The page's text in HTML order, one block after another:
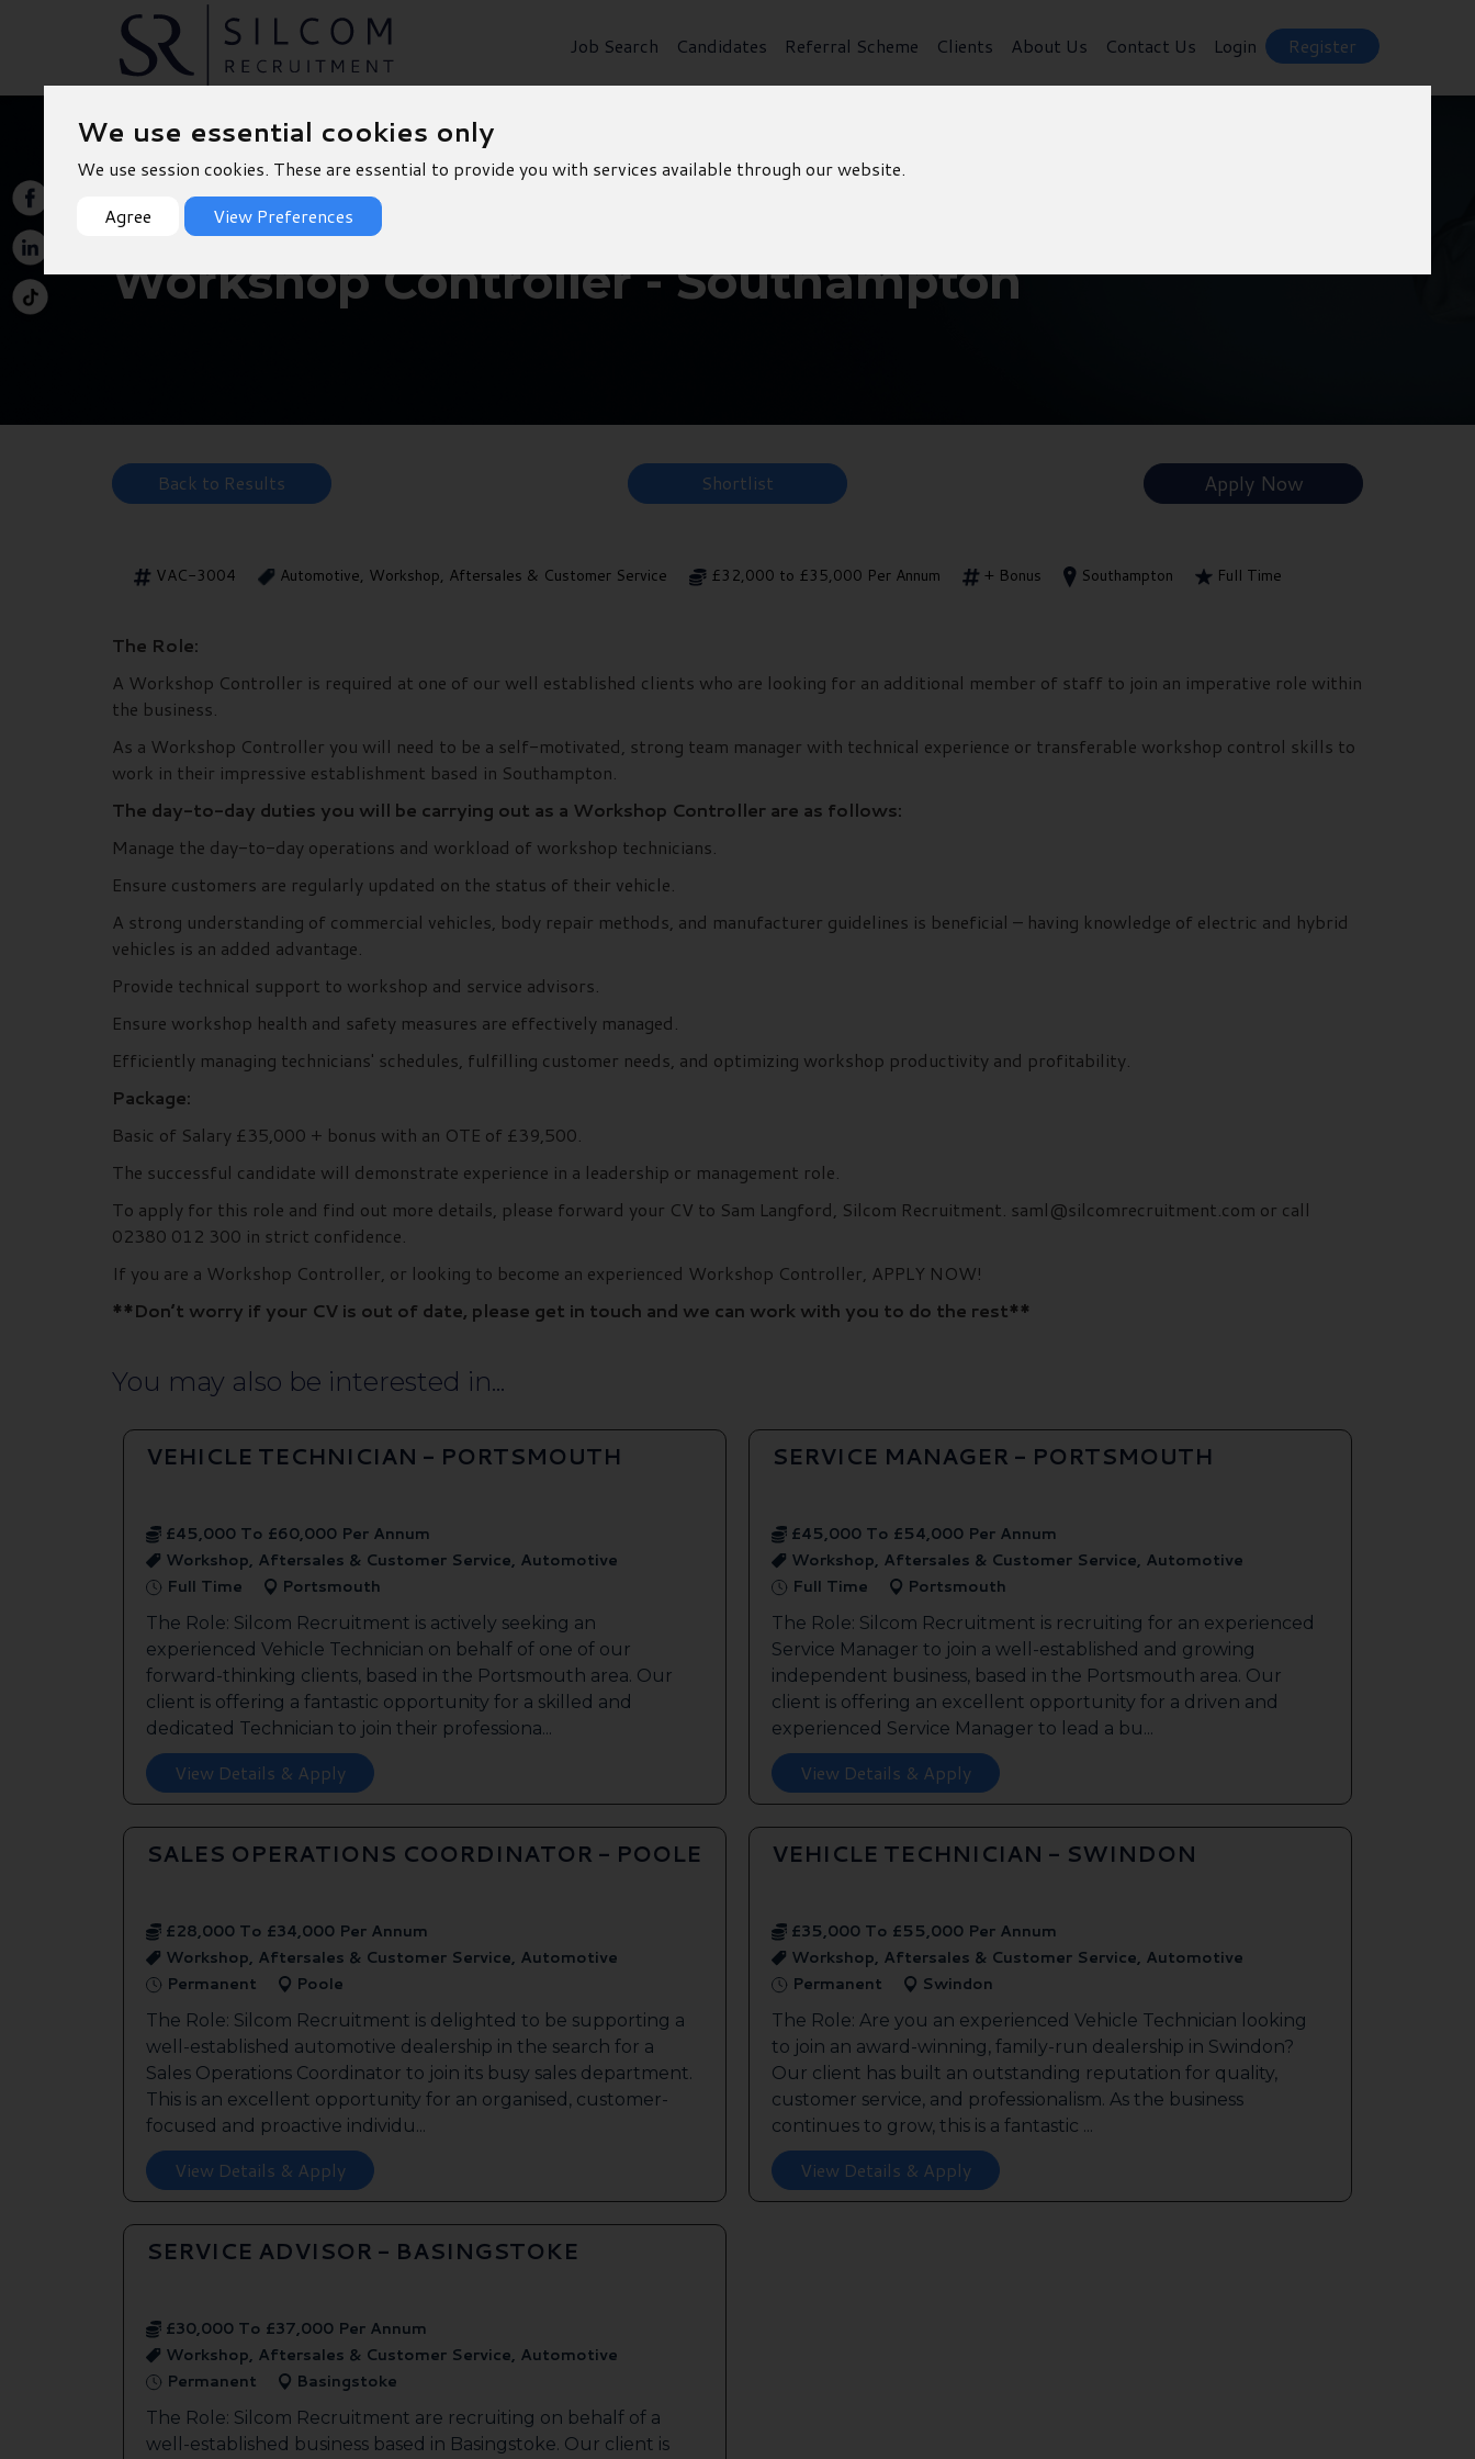
We use essential cookies only
We use session cookies. These are essential to provide you with services available through our website.
Agree
View Preferences
Job Search Candidates Referral Scheme Clients About Us Contact Us Login Register
Workshop Controller - Southampton
Back to Results Shortlist Apply Now
VAC-3004 Automotive, Workshop, Aftersales & Customer Service £32,000 to £35,000 Per Annum + Bonus Southampton Full Time
The Role:
A Workshop Controller is required at one of our well established clients who are looking for an additional member of staff to join an imperative role within
the business.
As a Workshop Controller you will need to be a self-motivated, strong team manager with technical experience or transferable workshop control skills to
work in their impressive establishment based in Southampton.
The day-to-day duties you will be carrying out as a Workshop Controller are as follows:
Manage the day-to-day operations and workload of workshop technicians.
Ensure customers are regularly updated on the status of their vehicle.
A strong understanding of commercial vehicles, body repair methods, and manufacturer guidelines is beneficial – having knowledge of electric and hybrid
vehicles is an added advantage.
Provide technical support to workshop and service advisors.
Ensure workshop health and safety measures are effectively managed.
Efficiently managing technicians' schedules, fulfilling customer needs, and optimizing workshop productivity and profitability.
Package:
Basic of Salary £35,000 + bonus with an OTE of £39,500.
The successful candidate will demonstrate experience in a leadership or management role.
To apply for this role and find out more details, please forward your CV to Sam Langford, Silcom Recruitment. saml@silcomrecruitment.com or call
02380 012 300 in strict confidence.
If you are a Workshop Controller, or looking to become an experienced Workshop Controller, APPLY NOW!
**Don’t worry if your CV is out of date, please get in touch and we can work with you to do the rest**
You may also be interested in...
VEHICLE TECHNICIAN - PORTSMOUTH
£45,000 To £60,000 Per Annum
Workshop, Aftersales & Customer Service, Automotive
Full Time
Portsmouth
The Role: Silcom Recruitment is actively seeking an
experienced Vehicle Technician on behalf of one of our
forward-thinking clients, based in the Portsmouth area. Our
client is offering a fantastic opportunity for a skilled and
dedicated Technician to join their professiona...
View Details & Apply
SERVICE MANAGER - PORTSMOUTH
£45,000 To £54,000 Per Annum
Workshop, Aftersales & Customer Service, Automotive
Full Time
Portsmouth
The Role: Silcom Recruitment is recruiting for an experienced
Service Manager to join a well-established and growing
independent business, based in the Portsmouth area. Our
client is offering an excellent opportunity for a driven and
experienced Service Manager to lead a bu...
View Details & Apply
SALES OPERATIONS COORDINATOR - POOLE
£28,000 To £34,000 Per Annum
Workshop, Aftersales & Customer Service, Automotive
Permanent
Poole
The Role: Silcom Recruitment is delighted to be supporting a
well-established automotive dealership in the search for a
Sales Operations Coordinator to join its busy sales department.
This is an excellent opportunity for an organised, customer-
focused and proactive individu...
View Details & Apply
VEHICLE TECHNICIAN - SWINDON
£35,000 To £55,000 Per Annum
Workshop, Aftersales & Customer Service, Automotive
Permanent
Swindon
The Role: Are you an experienced Vehicle Technician looking
to join an award-winning, family-run dealership in Swindon?
Our client has built an outstanding reputation for quality,
customer service, and professionalism. As the business
continues to grow, this is a fantastic ...
View Details & Apply
SERVICE ADVISOR - BASINGSTOKE
£30,000 To £37,000 Per Annum
Workshop, Aftersales & Customer Service, Automotive
Permanent
Basingstoke
The Role: Silcom Recruitment are recruiting on behalf of a
well-established business based in Basingstoke. Our client is